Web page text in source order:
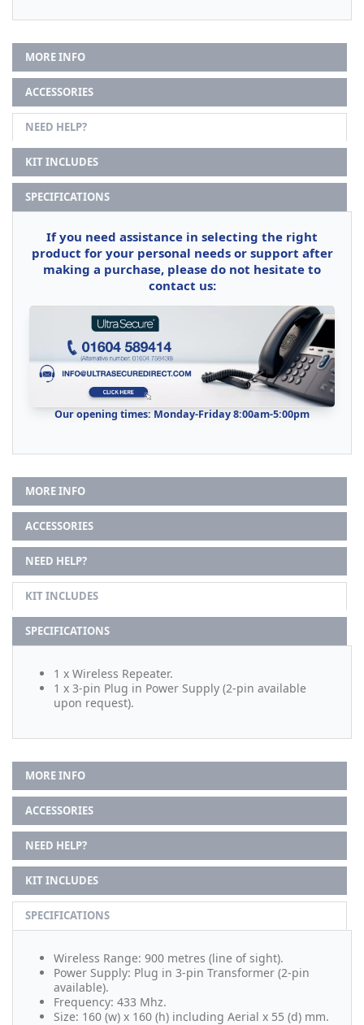
MORE INFO
ACCESSORIES
NEED HELP?
KIT INCLUDES
SPECIFICATIONS
If you need assistance in selecting the right
product for your personal needs or support after
making a purchase, please do not hesitate to
contact us:
Our opening times: Monday-Friday 8:00am-5:00pm
MORE INFO
ACCESSORIES
NEED HELP?
KIT INCLUDES
SPECIFICATIONS
1 x Wireless Repeater.
1 x 3-pin Plug in Power Supply (2-pin available
upon request).
MORE INFO
ACCESSORIES
NEED HELP?
KIT INCLUDES
SPECIFICATIONS
Wireless Range: 900 metres (line of sight).
Power Supply: Plug in 3-pin Transformer (2-pin
available).
Frequency: 433 Mhz.
Size: 160 (w) x 160 (h) including Aerial x 55 (d) mm.